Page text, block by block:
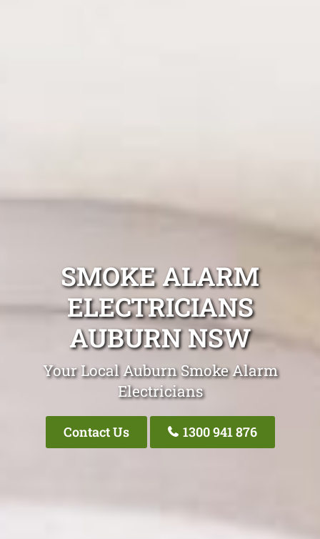
SMOKE ALARM
ELECTRICIANS
AUBURN NSW
Your Local Auburn Smoke Alarm
Electricians
Contact Us 1300 941 876